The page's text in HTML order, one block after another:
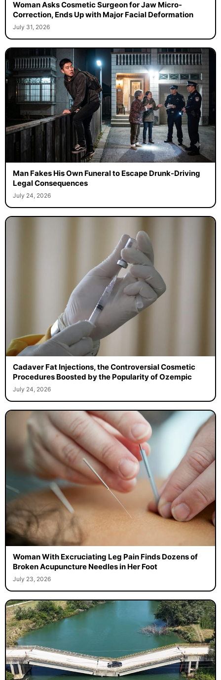
Woman Asks Cosmetic Surgeon for Jaw Micro-
Correction, Ends Up with Major Facial Deformation
July 31, 2026
Man Fakes His Own Funeral to Escape Drunk-Driving
Legal Consequences
July 24, 2026
Cadaver Fat Injections, the Controversial Cosmetic
Procedures Boosted by the Popularity of Ozempic
July 24, 2026
Woman With Excruciating Leg Pain Finds Dozens of
Broken Acupuncture Needles in Her Foot
July 23, 2026